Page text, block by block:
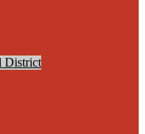
District